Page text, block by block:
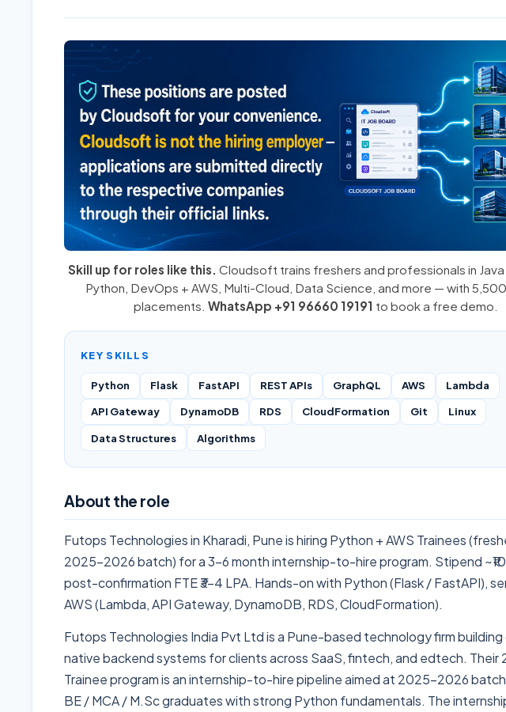
Skill up for roles like this. Cloudsoft trains freshers and professionals in
Python DevOps + AWS Multi-Cloud , Data Science, and more — with
placements. WhatsApp +91 96660 19191 to book a free demo.
KEY SKILLS
Python Flask FastAPI REST APIs GraphQL AWS
Lambda
API Gateway
DynamoDB RDS CloudFormation Git
Linux
Data Structures
Algorithms
About the role
Futops Technologies in Kharadi, Pune is hiring Python + AWS Trainees
2025–2026 batch) for a 3–6 month internship-to-hire program. Stipend
post-confirmation FTE ₹3–4 LPA. Hands-on with Python (Flask / FastAPI),
AWS (Lambda, API Gateway, DynamoDB, RDS, CloudFormation).
Futops Technologies India Pvt Ltd is a Pune-based technology firm
native backend systems for clients across SaaS, fintech, and edtech. Their
Trainee program is an internship-to-hire pipeline aimed at 2025–2026
BE / MCA / M.Sc graduates with strong Python fundamentals. The